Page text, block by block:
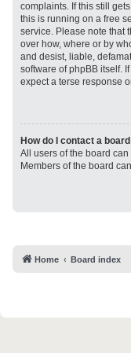
complaints. If this still
this is running on a free
service. Please note that
over how, where or by
and desist, liable,
software of phpBB itself.
expect a terse response
How do I contact a
All users of the board
Members of the board
Home Board index